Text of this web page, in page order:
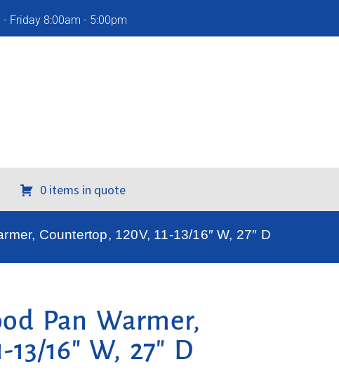
Friday 8:00am - 5:00pm
0 items in quote
Countertop, 120V, 11-13/16″ W, 27″ D
Pan Warmer,
16″ W, 27″ D